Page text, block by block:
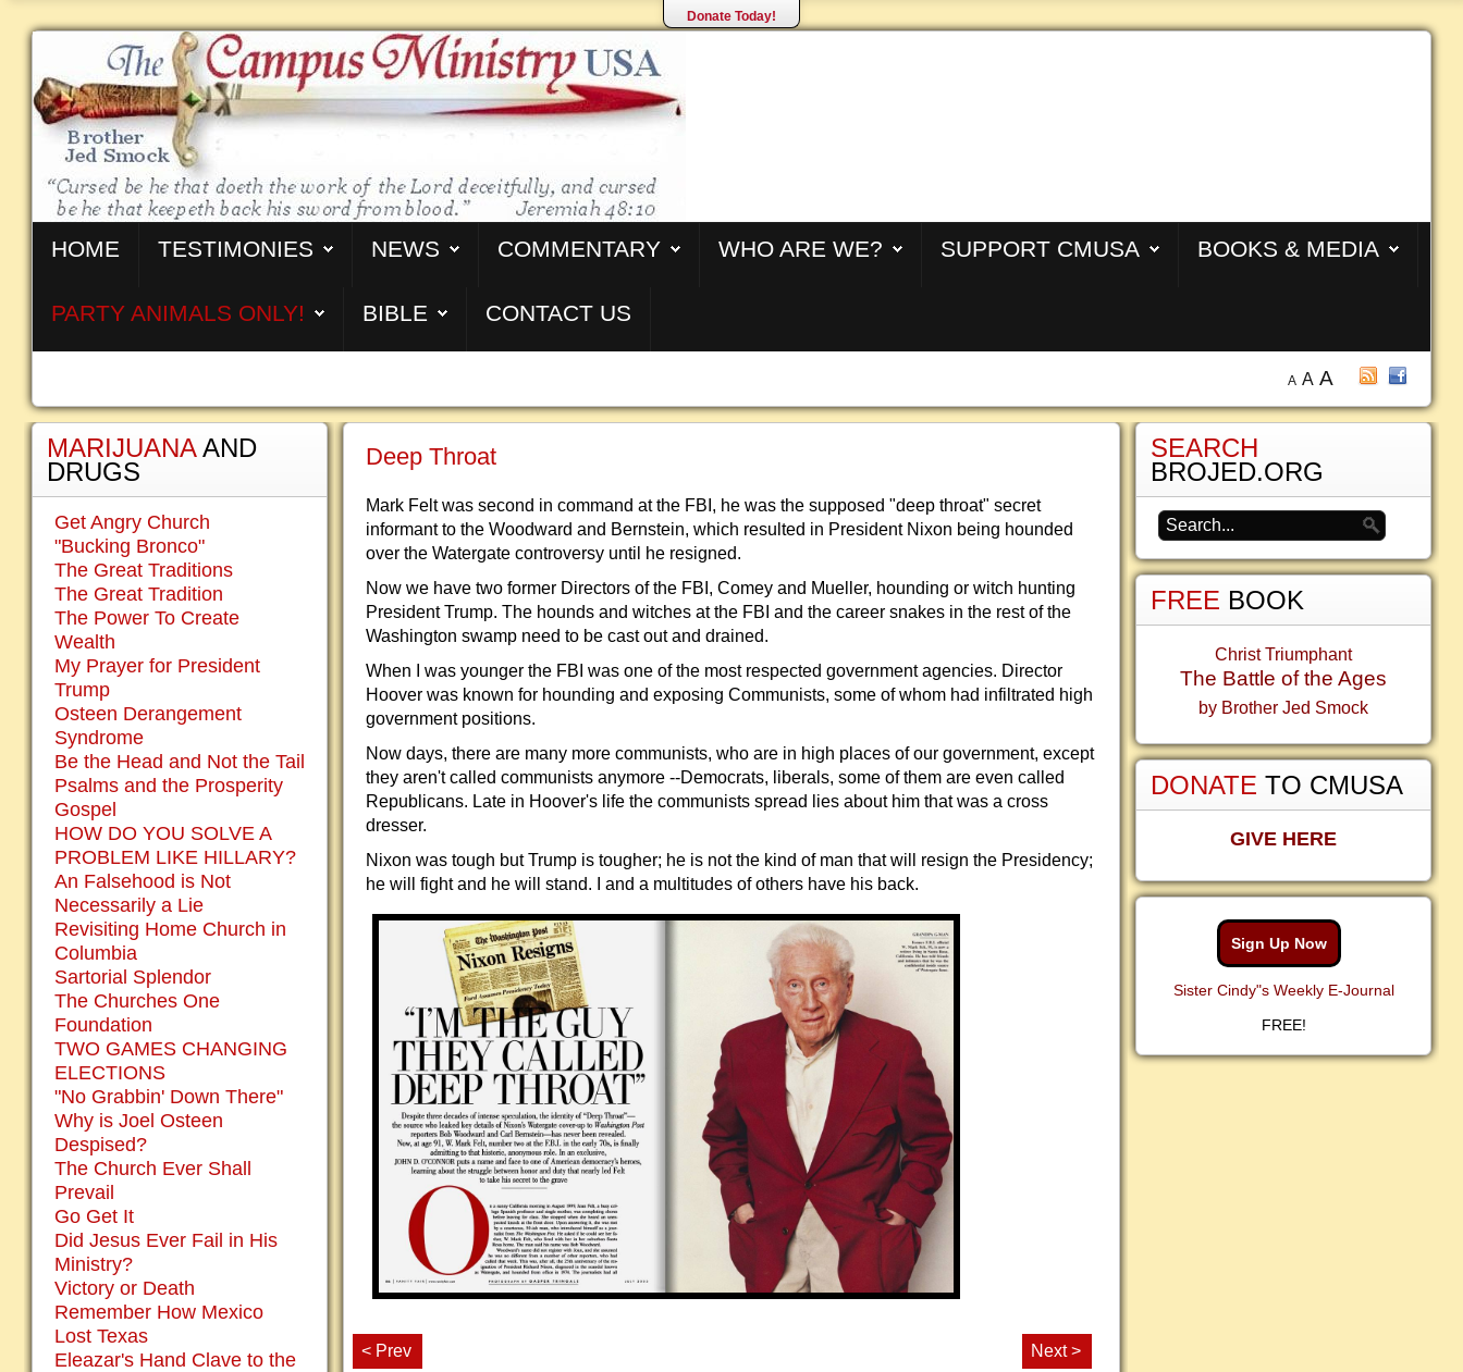
Donate Today!
HOME TESTIMONIES NEWS COMMENTARY WHO ARE WE? SUPPORT CMUSA BOOKS & MEDIA
PARTY ANIMALS ONLY! BIBLE CONTACT US
A A A
Deep Throat
Mark Felt was second in command at the FBI, he was the supposed "deep throat" secret
informant to the Woodward and Bernstein, which resulted in President Nixon being hounded
over the Watergate controversy until he resigned.
Now we have two former Directors of the FBI, Comey and Mueller, hounding or witch hunting
President Trump. The hounds and witches at the FBI and the career snakes in the rest of the
Washington swamp need to be cast out and drained.
When I was younger the FBI was one of the most respected government agencies. Director
Hoover was known for hounding and exposing Communists, some of whom had infiltrated high
government positions.
Now days, there are many more communists, who are in high places of our government, except
they aren't called communists anymore --Democrats, liberals, some of them are even called
Republicans. Late in Hoover's life the communists spread lies about him that was a cross
dresser.
Nixon was tough but Trump is tougher; he is not the kind of man that will resign the Presidency;
he will fight and he will stand. I and a multitudes of others have his back.
< Prev Next >
MARIJUANAAND
DRUGS
Get Angry Church
"Bucking Bronco"
The Great Traditions
The Great Tradition
The Power To Create
Wealth
My Prayer for President
Trump
Osteen Derangement
Syndrome
Be the Head and Not the Tail
Psalms and the Prosperity
Gospel
HOW DO YOU SOLVE A
PROBLEM LIKE HILLARY?
An Falsehood is Not
Necessarily a Lie
Revisiting Home Church in
Columbia
Sartorial Splendor
The Churches One
Foundation
TWO GAMES CHANGING
ELECTIONS
"No Grabbin' Down There"
Why is Joel Osteen
Despised?
The Church Ever Shall
Prevail
Go Get It
Did Jesus Ever Fail in His
Ministry?
Victory or Death
Remember How Mexico
Lost Texas
Eleazar's Hand Clave to the
SEARCH
BROJED.ORG
FREE BOOK
Christ Triumphant
The Battle of the Ages
by Brother Jed Smock
DONATE TO CMUSA
GIVE HERE
Sign Up Now
Sister Cindy"s Weekly E-Journal
FREE!